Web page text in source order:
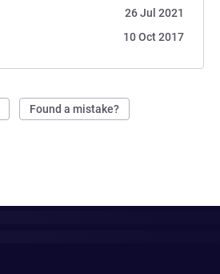
26 Jul 2021
10 Oct 2017
Found a mistake?